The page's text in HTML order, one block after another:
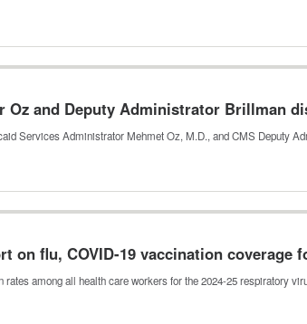
Oz and Deputy Administrator Brillman
Services Administrator Mehmet Oz, M.D., and CMS Deputy
on flu, COVID-19 vaccination
rates among all health care workers for the 2024-25 respiratory